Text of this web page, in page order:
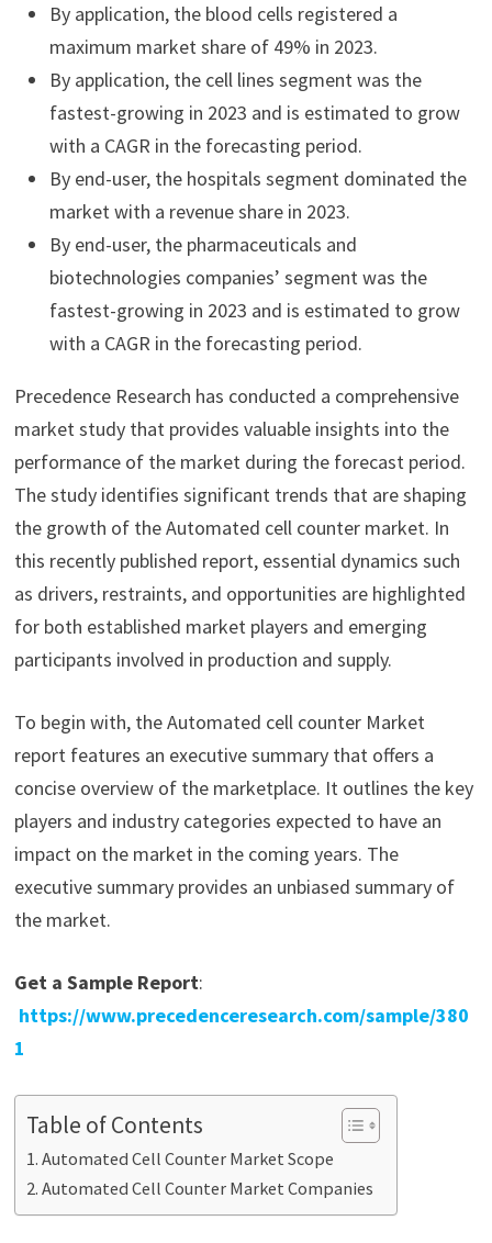
By application, the blood cells registered a
maximum market share of 49% in 2023.
By application, the cell lines segment was the
fastest-growing in 2023 and is estimated to grow
with a CAGR in the forecasting period.
By end-user, the hospitals segment dominated the
market with a revenue share in 2023.
By end-user, the pharmaceuticals and
biotechnologies companies’ segment was the
fastest-growing in 2023 and is estimated to grow
with a CAGR in the forecasting period.
Precedence Research has conducted a comprehensive
market study that provides valuable insights into the
performance of the market during the forecast period.
The study identifies significant trends that are shaping
the growth of the Automated cell counter market. In
this recently published report, essential dynamics such
as drivers, restraints, and opportunities are highlighted
for both established market players and emerging
participants involved in production and supply.
To begin with, the Automated cell counter Market
report features an executive summary that offers a
concise overview of the marketplace. It outlines the key
players and industry categories expected to have an
impact on the market in the coming years. The
executive summary provides an unbiased summary of
the market.
Get a Sample Report:
https://www.precedenceresearch.com/sample/380
1
Table of Contents
Automated Cell Counter Market Scope
Automated Cell Counter Market Companies